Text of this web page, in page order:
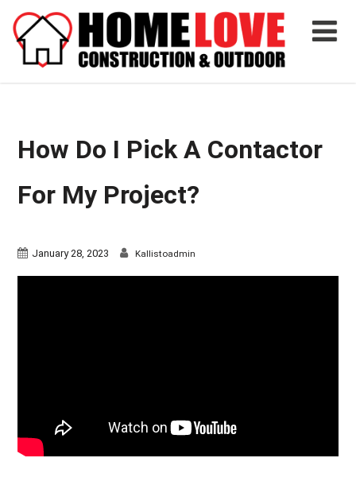
How Do I Pick A Contactor
For My Project?
January 28, 2023 Kallistoadmin